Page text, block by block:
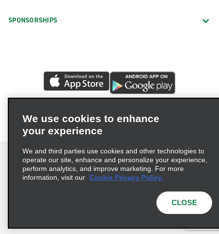
SPONSORSHIPS
© 2026 Enterprise Holdings, Inc. All rights reserved.
We use cookies to enhance
your experience
We and third parties use cookies and other technologies to
operate our site, enhance and personalize your experience,
perform analytics, and improve marketing. For more
information, visit our Cookie Privacy Policy.
CLOSE